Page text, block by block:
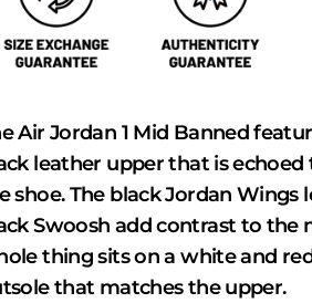
Air Jordan 1 Mid Banned
leather upper that is
shoe. The black Jordan Wings
Swoosh add contrast to the
thing sits on a white and
that matches the upper.